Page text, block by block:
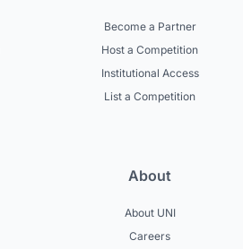
Become a Partner
Host a Competition
Institutional Access
List a Competition
About
About UNI
Careers